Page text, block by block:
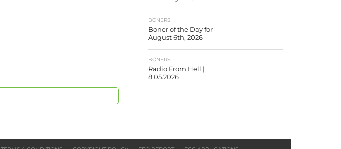
BONERS
Boner of the Day for
August 6th, 2026
BONERS
Radio From Hell |
8.05.2026